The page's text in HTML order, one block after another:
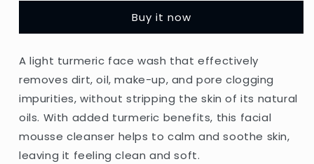
Soothe
Oil-
Free
Mousse
Suitable
For
Normal
&amp;
Soothe
Oil-
Free
Mousse
Cleanser
Suitable
For
Normal
Buy it now
A light turmeric face wash that effectively
removes dirt, oil, make-up, and pore clogging
impurities, without stripping the skin of its natural
oils. With added turmeric benefits, this facial
mousse cleanser helps to calm and soothe skin,
leaving it feeling clean and soft.